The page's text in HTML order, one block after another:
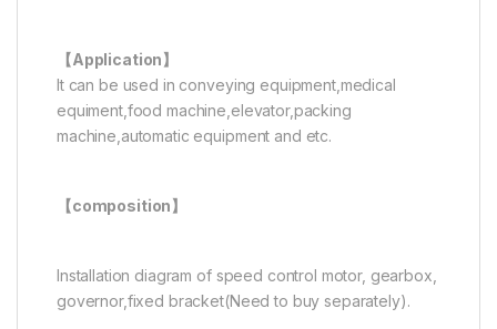
【Application】
It can be used in conveying equipment,medical
equiment,food machine,elevator,packing
machine,automatic equipment and etc.
【composition】
Installation diagram of speed control motor, gearbox,
governor,fixed bracket(Need to buy separately).